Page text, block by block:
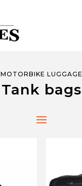
MOTORBIKE LUGGAGE
Tank bags